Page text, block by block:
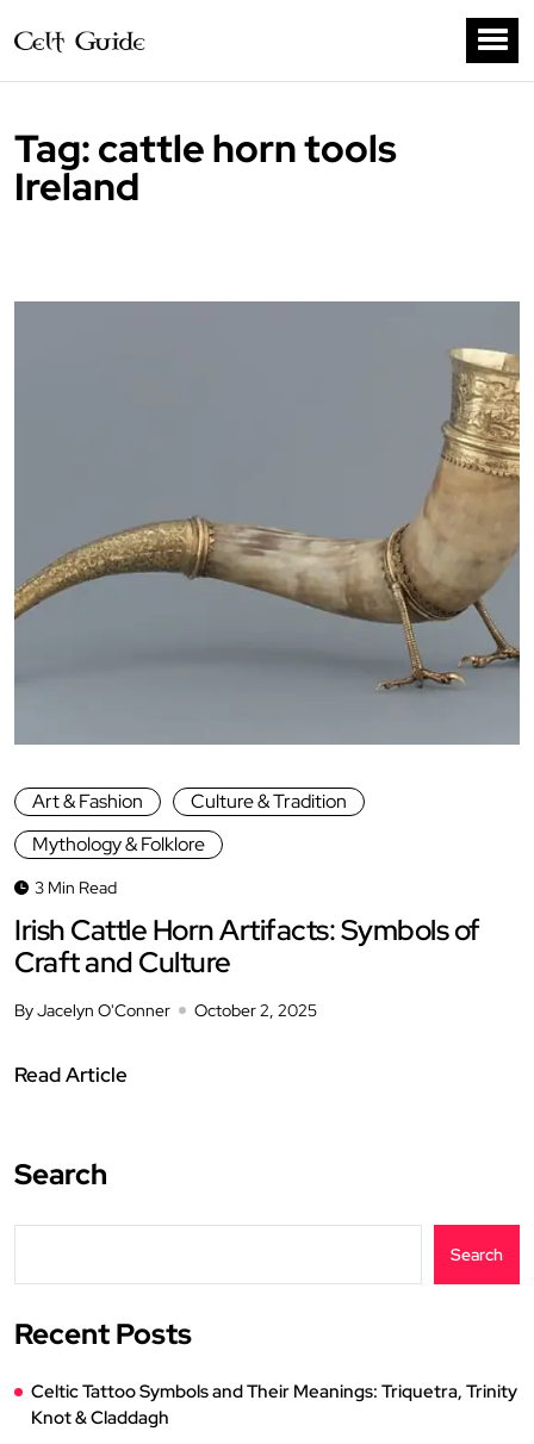
Tag:cattle horn tools
Ireland
Art & Fashion
Culture & Tradition
Mythology & Folklore
3 Min Read
Irish Cattle Horn Artifacts: Symbols of
Craft and Culture
By Jacelyn O'Conner October 2, 2025
Read Article
Search
Search
Recent Posts
Celtic Tattoo Symbols and Their Meanings: Triquetra, Trinity
Knot & Claddagh